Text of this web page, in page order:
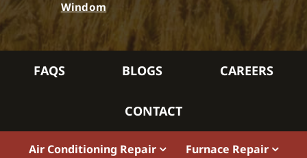
Windom
FAQS BLOGS CAREERS
CONTACT
Air Conditioning Repair Furnace Repair